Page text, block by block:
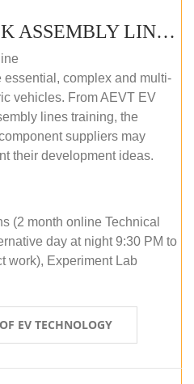
EV BATTERY PACK ASSEMBLY LINE (ONLINE COURSE)
essential, complex and multi-
vehicles. From AEVT EV
lines training, the
suppliers may
their development ideas.
(2 month online Technical
day at night 9:30 PM to
work), Experiment Lab
EV TECHNOLOGY